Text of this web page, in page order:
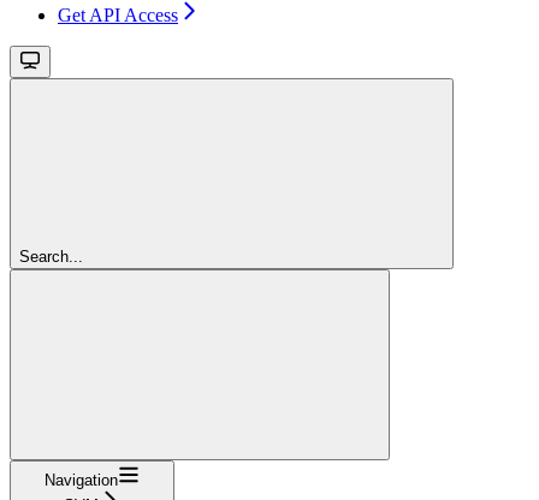
Get API Access
Search...
Navigation